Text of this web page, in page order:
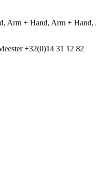
Arm + Hand, Arm + Hand,
+32(0)14 31 12 82